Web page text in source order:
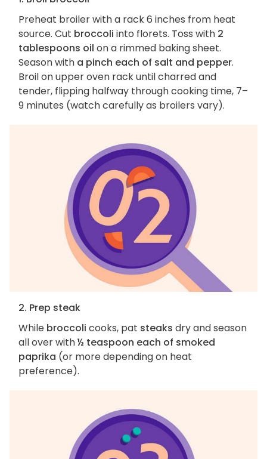
Preheat broiler with a rack 6 inches from heat
source. Cut broccoli into florets. Toss with 2
tablespoons oil on a rimmed baking sheet.
Season with a pinch each of salt and pepper.
Broil on upper oven rack until charred and
tender, flipping halfway through cooking time, 7–
9 minutes (watch carefully as broilers vary).
2. Prep steak
While broccoli cooks, pat steaks dry and season
all over with½ teaspoon each of smoked
paprika (or more depending on heat
preference).